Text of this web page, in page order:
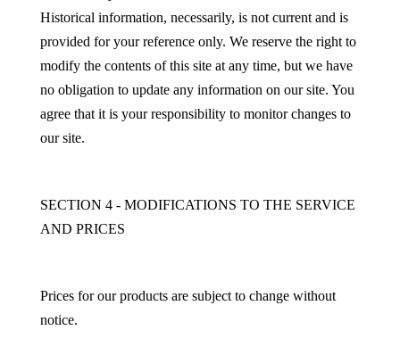
Historical information, necessarily, is not current and is
provided for your reference only. We reserve the right to
modify the contents of this site at any time, but we have
no obligation to update any information on our site. You
agree that it is your responsibility to monitor changes to
our site.
SECTION 4 - MODIFICATIONS TO THE SERVICE
AND PRICES
Prices for our products are subject to change without
notice.